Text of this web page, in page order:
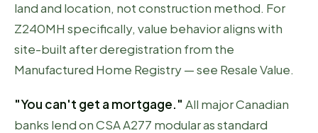
land and location, not construction method. For
Z240MH specifically, value behavior aligns with
site-built after deregistration from the
Manufactured Home Registry — see Resale Value.
"You can't get a mortgage." All major Canadian
banks lend on CSA A277 modular as standard